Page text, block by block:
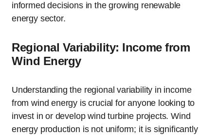
informed decisions in the growing renewable
energy sector.
Regional Variability: Income from
Wind Energy
Understanding the regional variability in income
from wind energy is crucial for anyone looking to
invest in or develop wind turbine projects. Wind
energy production is not uniform; it is significantly